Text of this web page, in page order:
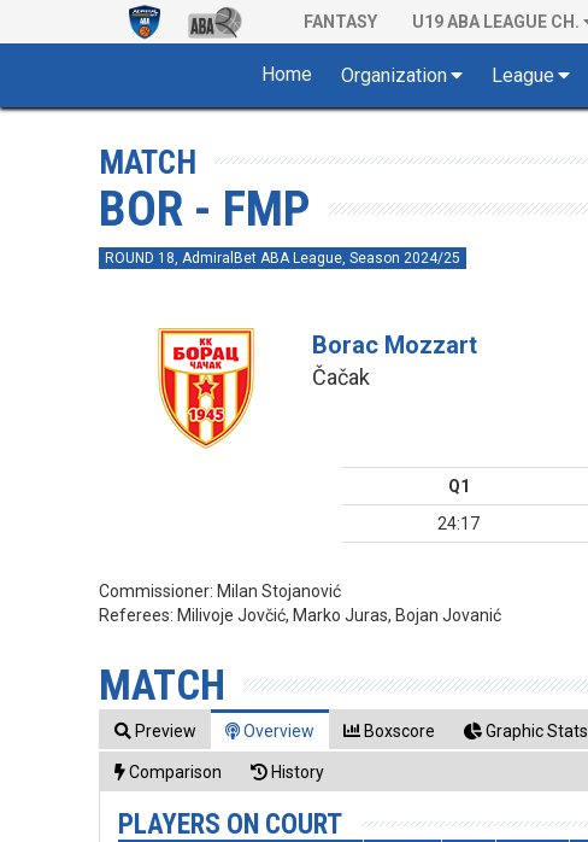
FANTASY U19 ABA LEAGUE CH.
Home Organization League
MATCH
BOR - FMP
ROUND 18, AdmiralBet ABA League, Season 2024/25
Borac Mozzart
Čačak
Q1
24:17
Commissioner: Milan Stojanović
Referees: Milivoje Jovčić, Marko Juras, Bojan Jovanić
MATCH
Preview Overview Boxscore Graphic Stats
Comparison History
PLAYERS ON COURT